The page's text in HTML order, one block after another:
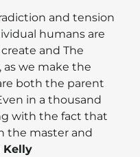
and tension
humans are
and The
as we make the
both the parent
in a thousand
with the fact that
the master and
Kelly